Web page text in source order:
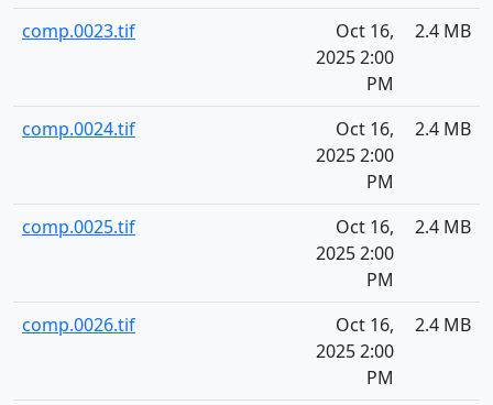
comp.0023.tif
Oct 16,
2025 2:00
PM
2.4 MB
comp.0024.tif
Oct 16,
2025 2:00
PM
2.4 MB
comp.0025.tif
Oct 16,
2025 2:00
PM
2.4 MB
comp.0026.tif
Oct 16,
2025 2:00
PM
2.4 MB